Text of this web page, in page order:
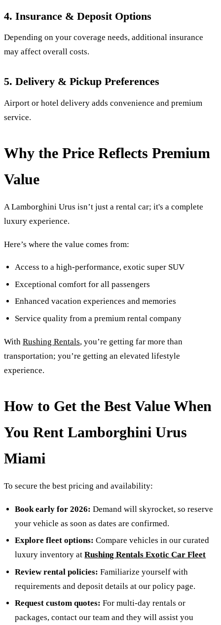
4. Insurance & Deposit Options
Depending on your coverage needs, additional insurance
may affect overall costs.
5. Delivery & Pickup Preferences
Airport or hotel delivery adds convenience and premium
service.
Why the Price Reflects Premium
Value
A Lamborghini Urus isn’t just a rental car; it's a complete
luxury experience.
Here’s where the value comes from:
Access to a high-performance, exotic super SUV
Exceptional comfort for all passengers
Enhanced vacation experiences and memories
Service quality from a premium rental company
With Rushing Rentals, you’re getting far more than
transportation; you’re getting an elevated lifestyle
experience.
How to Get the Best Value When
You Rent Lamborghini Urus
Miami
To secure the best pricing and availability:
Book early for 2026: Demand will skyrocket, so reserve
your vehicle as soon as dates are confirmed.
Explore fleet options: Compare vehicles in our curated
luxury inventory at Rushing Rentals Exotic Car Fleet
Review rental policies: Familiarize yourself with
requirements and deposit details at our policy page.
Request custom quotes: For multi-day rentals or
packages, contact our team and they will assist you